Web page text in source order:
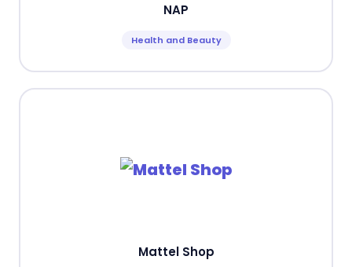
NAP
Health and Beauty
Mattel Shop